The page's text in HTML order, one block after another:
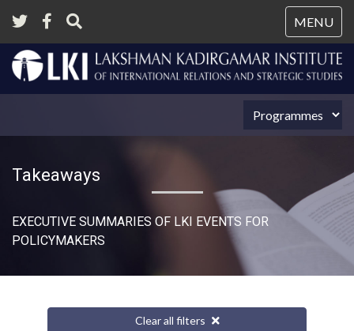
MENU
Takeaways
EXECUTIVE SUMMARIES OF LKI EVENTS FOR
POLICYMAKERS
Clear all filters